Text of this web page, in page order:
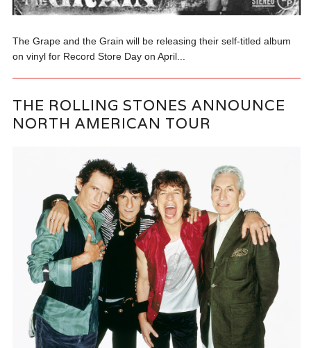
The Grape and the Grain will be releasing their self-titled album
on vinyl for Record Store Day on April...
THE ROLLING STONES ANNOUNCE
NORTH AMERICAN TOUR